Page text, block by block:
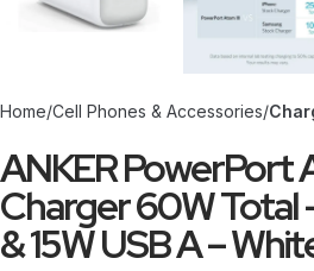
Home Cell Phones & Accessories
ANKER PowerPort
Charger 60W Total
& 15W USB A –